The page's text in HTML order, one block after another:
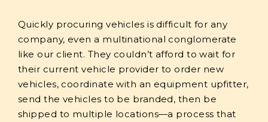
Quickly procuring vehicles is difficult for any
company, even a multinational conglomerate
like our client. They couldn’t afford to wait for
their current vehicle provider to order new
vehicles, coordinate with an equipment upfitter,
send the vehicles to be branded, then be
shipped to multiple locations—a process that